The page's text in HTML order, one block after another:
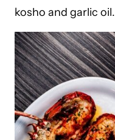
kosho and garlic oil.